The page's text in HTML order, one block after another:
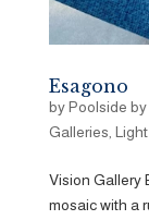
Esagono
byPoolside
Galleries,
Vision Gallery
mosaic with a